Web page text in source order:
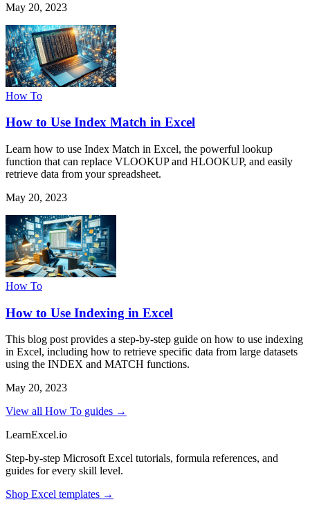
May 20, 2023
How To
How to Use Index Match in Excel
Learn how to use Index Match in Excel, the powerful lookup
function that can replace VLOOKUP and HLOOKUP, and easily
retrieve data from your spreadsheet.
May 20, 2023
How To
How to Use Indexing in Excel
This blog post provides a step-by-step guide on how to use indexing
in Excel, including how to retrieve specific data from large datasets
using the INDEX and MATCH functions.
May 20, 2023
View all How To guides →
LearnExcel.io
Step-by-step Microsoft Excel tutorials, formula references, and
guides for every skill level.
Shop Excel templates →